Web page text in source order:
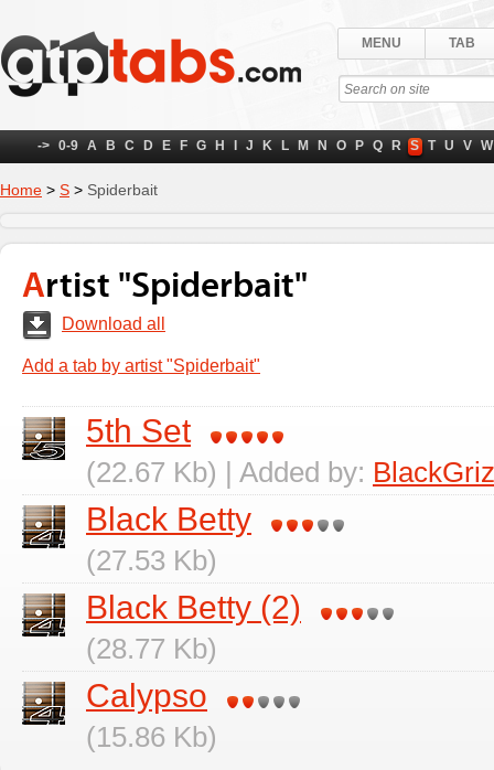
MENU TAB
-> 0-9 A B C D E F G H J K L M N O P Q R S T U V W
Home > S > Spiderbait
Artist "Spiderbait"
Download all
Add a tab by artist "Spiderbait"
5th Set
(22.67 Kb) | Added by:
Black Betty
(27.53 Kb)
Black Betty (2)
(28.77 Kb)
Calypso
(15.86 Kb)